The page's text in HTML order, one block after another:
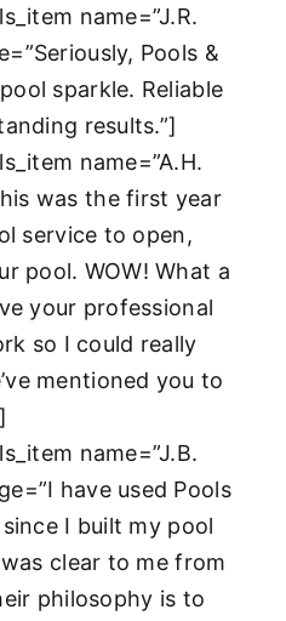
name=”J.R.
Pools &
sparkle. Reliable
results.”]
name=”A.H.
was the first year
service to open,
pool. WOW! What a
your professional
so I could really
mentioned you to
name=”J.B.
have used Pools
I built my pool
clear to me from
philosophy is to